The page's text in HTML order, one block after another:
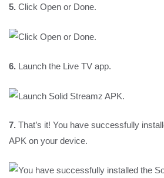
5. Click Open or Done.
6. Launch the Live TV app.
7. That’s it! You have successfully
APK on your device.